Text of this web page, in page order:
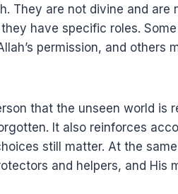
They are not divine and are
have specific roles.
permission, and others
that the unseen world is
It also reinforces
still matter. At the
and helpers, and His